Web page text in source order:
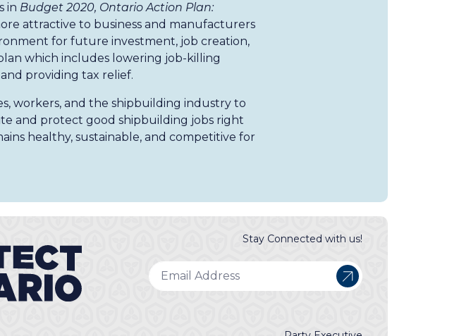
in Budget 2020, Ontario Action Plan:
attractive to business and manufacturers
for future investment, job creation,
which includes lowering job-killing
providing tax relief.
workers, and the shipbuilding industry to
and protect good shipbuilding jobs right
healthy, sustainable, and competitive for
Stay Connected with us!